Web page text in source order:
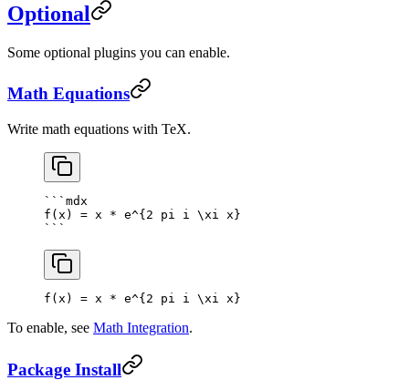
Optional
Some optional plugins you can enable.
Math Equations
Write math equations with TeX.
```mdx
f(x) = x * e^{2 pi i \xi x}
```
f(x) = x * e^{ 2 pi i \xi x }
To enable, see Math Integration.
Package Install